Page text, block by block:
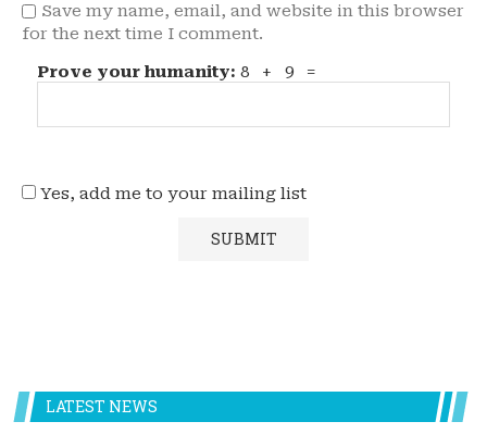
Save my name, email, and website in this browser
for the next time I comment.
Prove your humanity: 8 + 9 =
Yes, add me to your mailing list
LATEST NEWS